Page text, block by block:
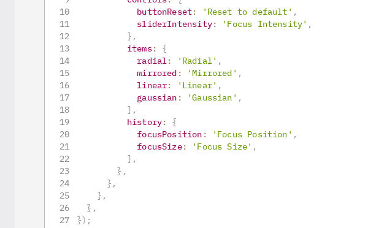
buttonReset: 'Reset to default' ,
sliderIntensity: 'Focus Intensity' ,
} ,
items:
{
radial : 'Radial' ,
mirrored : 'Mirrored' ,
linear: 'Linear' ,
gaussian : 'Gaussian' ,
} ,
history:
{
focusPosition : 'Focus Position' ,
focusSize: 'Focus Size' ,
} ,
} ,
} ,
} ,
} ,
}) ;